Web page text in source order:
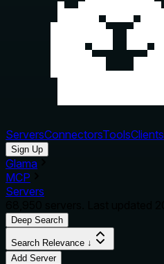
ServersConnectorsToolsClients
Sign Up
Glama
MCP
Servers
Deep Search
Search Relevance ↓
Add Server